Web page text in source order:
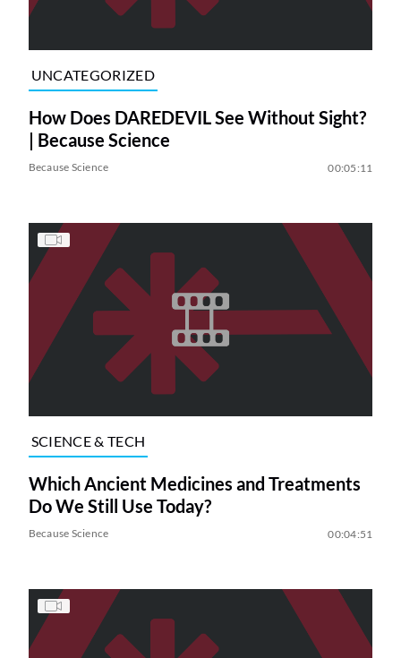
UNCATEGORIZED
How Does DAREDEVIL See Without Sight?
| Because Science
Because Science 00:05:11
SCIENCE & TECH
Which Ancient Medicines and Treatments
Do We Still Use Today?
Because Science 00:04:51